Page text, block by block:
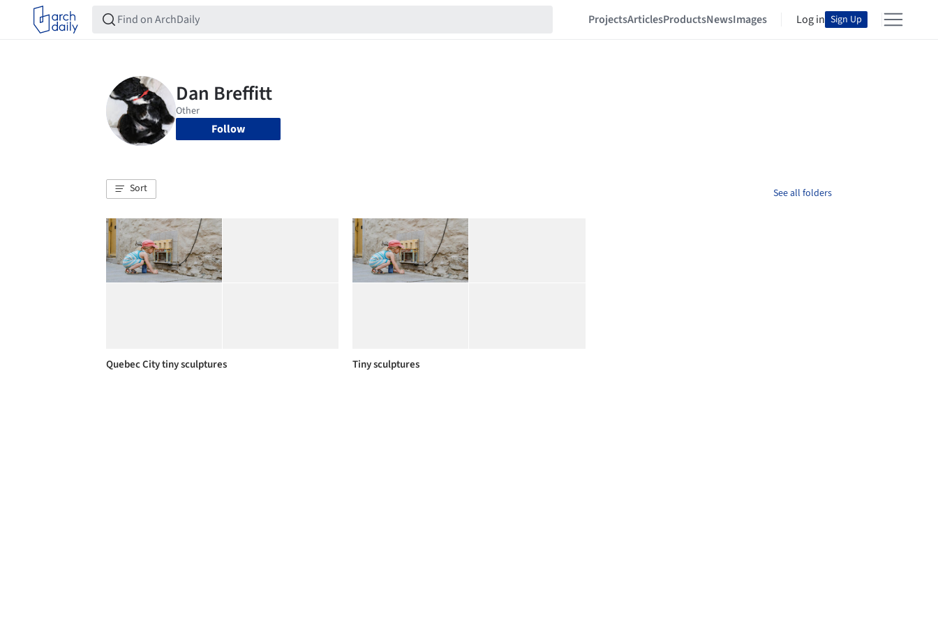
ProjectsArticlesProductsNewsImages Log in Sign Up
Follow
Sort See all folders
Quebec City tiny sculptures Tiny sculptures